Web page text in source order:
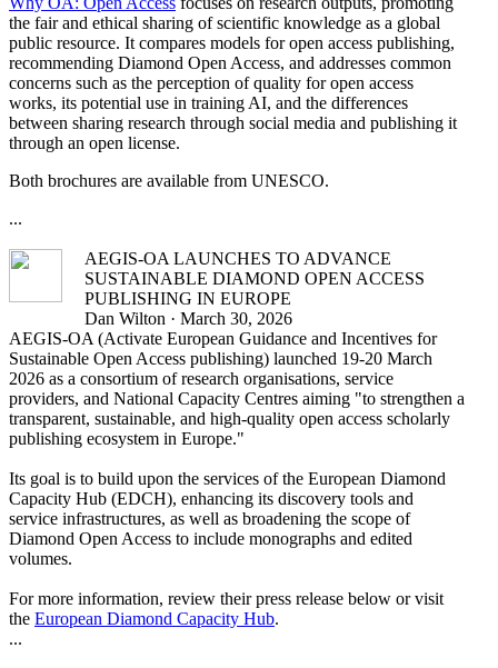
the fair and ethical sharing of scientific knowledge as a global
public resource. It compares models for open access publishing,
recommending Diamond Open Access, and addresses common
concerns such as the perception of quality for open access
works, its potential use in training AI, and the differences
between sharing research through social media and publishing it
through an open license.
Both brochures are available from UNESCO.
...
AEGIS-OA LAUNCHES TO ADVANCE
SUSTAINABLE DIAMOND OPEN ACCESS
PUBLISHING IN EUROPE
Dan Wilton · March 30, 2026
AEGIS-OA (Activate European Guidance and Incentives for
Sustainable Open Access publishing) launched 19-20 March
2026 as a consortium of research organisations, service
providers, and National Capacity Centres aiming "to strengthen a
transparent, sustainable, and high-quality open access scholarly
publishing ecosystem in Europe."
Its goal is to build upon the services of the European Diamond
Capacity Hub (EDCH), enhancing its discovery tools and
service infrastructures, as well as broadening the scope of
Diamond Open Access to include monographs and edited
volumes.
For more information, review their press release below or visit
the European Diamond Capacity Hub.
...